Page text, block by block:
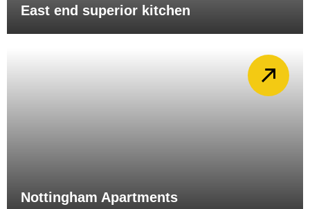
East end superior kitchen
Nottingham Apartments